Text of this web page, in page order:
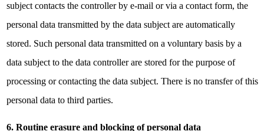
subject contacts the controller by e-mail or via a contact form, the
personal data transmitted by the data subject are automatically
stored. Such personal data transmitted on a voluntary basis by a
data subject to the data controller are stored for the purpose of
processing or contacting the data subject. There is no transfer of this
personal data to third parties.
6. Routine erasure and blocking of personal data